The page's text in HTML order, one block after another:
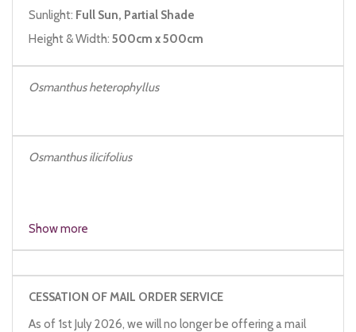
Sunlight: Full Sun, Partial Shade
Height & Width: 500cm x 500cm
Osmanthus heterophyllus
Osmanthus ilicifolius
Show more
CESSATION OF MAIL ORDER SERVICE
As of 1st July 2026, we will no longer be offering a mail